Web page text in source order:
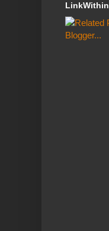
LinkWithin